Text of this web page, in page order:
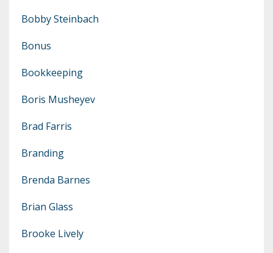
Bobby Steinbach
Bonus
Bookkeeping
Boris Musheyev
Brad Farris
Branding
Brenda Barnes
Brian Glass
Brooke Lively